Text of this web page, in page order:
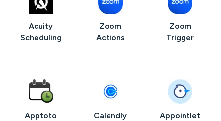
Acuity
Scheduling
Zoom
Actions
Zoom
Trigger
Apptoto Calendly Appointlet